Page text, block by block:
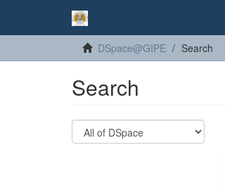
DSpace@GIPE Search
Search